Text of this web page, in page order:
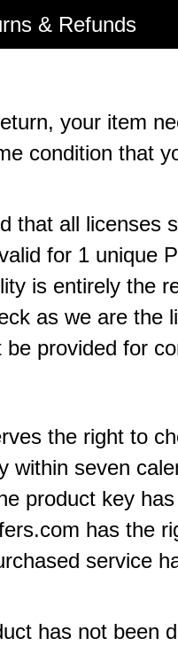
& Refunds
your item
condition that
that all licenses
for 1 unique
is entirely the
as we are the
provided for
the right to
within seven
product key
has the
service
has not been